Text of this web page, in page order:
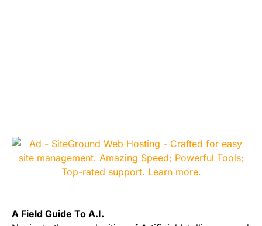
A Field Guide To A.I.